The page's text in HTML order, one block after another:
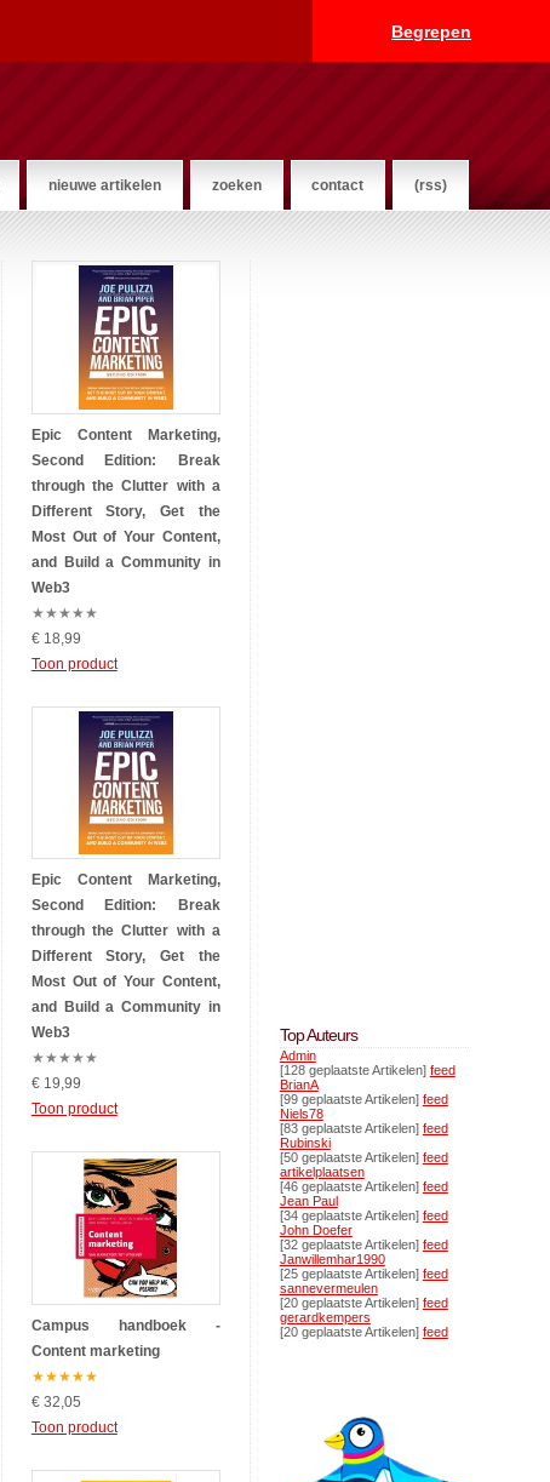
Begrepen
nieuwe artikelen zoeken contact (rss)
Epic Content Marketing,
Second Edition: Break
through the Clutter with a
Different Story, Get the
Most Out of Your Content,
and Build a Community in
Web3
★★★★★
€ 18,99
Toon product
Epic Content Marketing,
Second Edition: Break
through the Clutter with a
Different Story, Get the
Most Out of Your Content,
and Build a Community in
Web3
★★★★★
€ 19,99
Toon product
Campus handboek -
Content marketing
★★★★★
€ 32,05
Toon product
Top Auteurs
Admin
[128 geplaatste Artikelen] feed
BrianA
[99 geplaatste Artikelen] feed
Niels78
[83 geplaatste Artikelen] feed
Rubinski
[50 geplaatste Artikelen] feed
artikelplaatsen
[46 geplaatste Artikelen] feed
Jean Paul
[34 geplaatste Artikelen] feed
John Doefer
[32 geplaatste Artikelen] feed
Janwillemhar1990
[25 geplaatste Artikelen] feed
sannevermeulen
[20 geplaatste Artikelen] feed
gerardkempers
[20 geplaatste Artikelen] feed